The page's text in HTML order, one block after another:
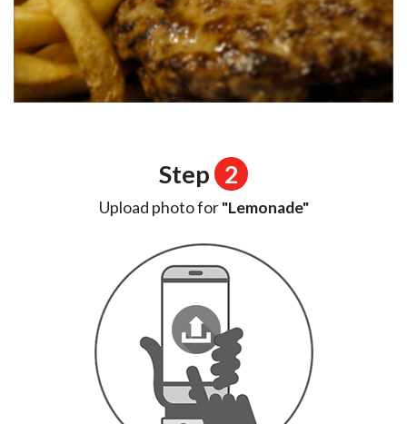
Step 2
Upload photo for"Lemonade"